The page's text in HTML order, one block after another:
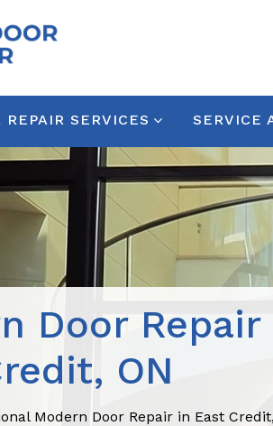
REPAIR SERVICES SERVICE
Door Repair
ON
Modern Door Repair in East